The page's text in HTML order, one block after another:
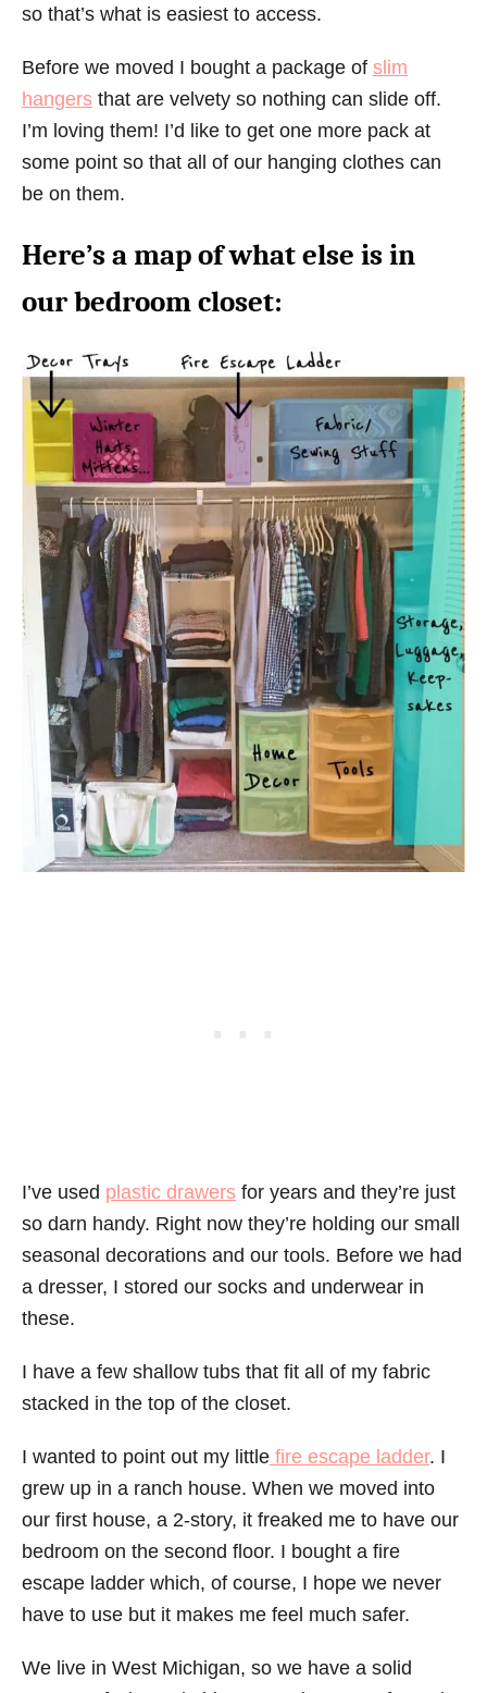
so that’s what is easiest to access.
Before we moved I bought a package of slim
hangers that are velvety so nothing can slide off.
I’m loving them! I’d like to get one more pack at
some point so that all of our hanging clothes can
be on them.
Here’s a map of what else is in
our bedroom closet:
I’ve used plastic drawers for years and they’re just
so darn handy. Right now they’re holding our small
seasonal decorations and our tools. Before we had
a dresser, I stored our socks and underwear in
these.
I have a few shallow tubs that fit all of my fabric
stacked in the top of the closet.
I wanted to point out my little fire escape ladder. I
grew up in a ranch house. When we moved into
our first house, a 2-story, it freaked me to have our
bedroom on the second floor. I bought a fire
escape ladder which, of course, I hope we never
have to use but it makes me feel much safer.
We live in West Michigan, so we have a solid